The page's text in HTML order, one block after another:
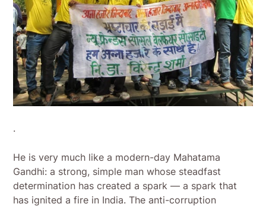
.
He is very much like a modern-day Mahatama
Gandhi: a strong, simple man whose steadfast
determination has created a spark — a spark that
has ignited a fire in India. The anti-corruption